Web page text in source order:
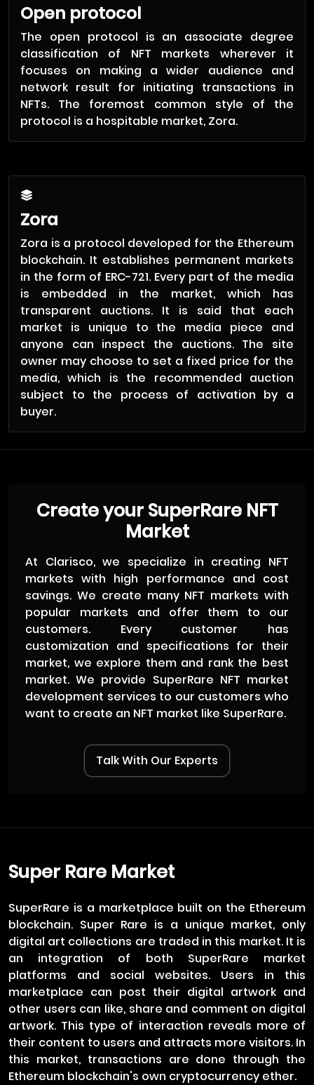
Open protocol
The open protocol is an associate degree
classification of NFT markets wherever it
focuses on making a wider audience and
network result for initiating transactions in
NFTs. The foremost common style of the
protocol is a hospitable market, Zora.
Zora
Zora is a protocol developed for the Ethereum
blockchain. It establishes permanent markets
in the form of ERC-721. Every part of the media
is embedded in the market, which has
transparent auctions. It is said that each
market is unique to the media piece and
anyone can inspect the auctions. The site
owner may choose to set a fixed price for the
media, which is the recommended auction
subject to the process of activation by a
buyer.
Create your SuperRare NFT
Market
At Clarisco, we specialize in creating NFT
markets with high performance and cost
savings. We create many NFT markets with
popular markets and offer them to our
customers. Every customer has
customization and specifications for their
market, we explore them and rank the best
market. We provide SuperRare NFT market
development services to our customers who
want to create an NFT market like SuperRare.
Talk With Our Experts
Super Rare Market
SuperRare is a marketplace built on the Ethereum
blockchain. Super Rare is a unique market, only
digital art collections are traded in this market. It is
an integration of both SuperRare market
platforms and social websites. Users in this
marketplace can post their digital artwork and
other users can like, share and comment on digital
artwork. This type of interaction reveals more of
their content to users and attracts more visitors. In
this market, transactions are done through the
Ethereum blockchain's own cryptocurrency ether.